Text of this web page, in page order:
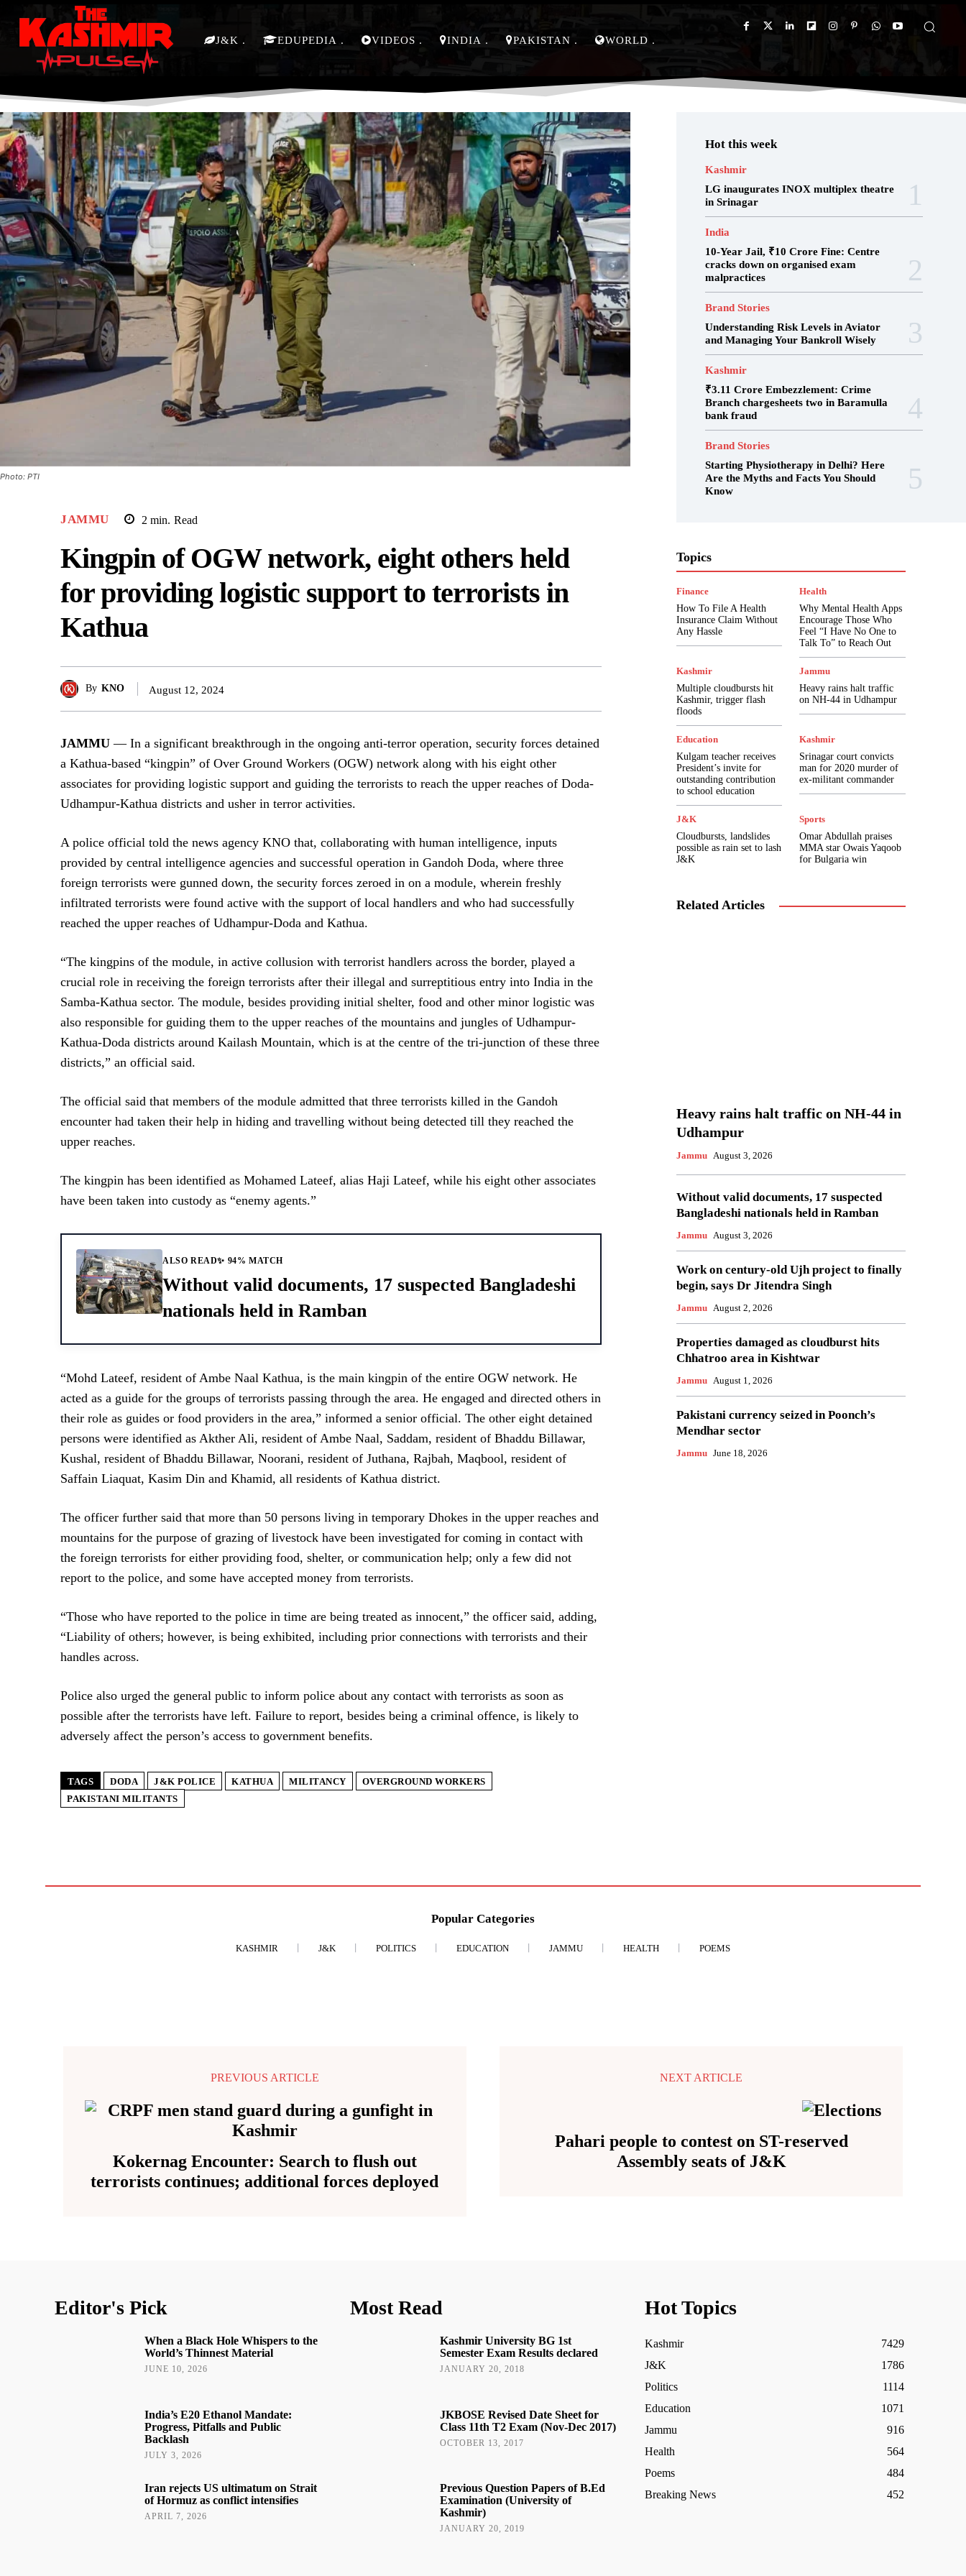
J&K EDUPEDIA VIDEOS INDIA PAKISTAN WORLD
Photo: PTI
JAMMU 2 min. Read
Kingpin of OGW network, eight others held
for providing logistic support to terrorists in
Kathua
By KNO August 12, 2024
JAMMU — In a significant breakthrough in the ongoing anti-terror operation, security forces detained
a Kathua-based “kingpin” of Over Ground Workers (OGW) network along with his eight other
associates for providing logistic support and guiding the terrorists to reach the upper reaches of Doda-
Udhampur-Kathua districts and usher in terror activities.
A police official told the news agency KNO that, collaborating with human intelligence, inputs
provided by central intelligence agencies and successful operation in Gandoh Doda, where three
foreign terrorists were gunned down, the security forces zeroed in on a module, wherein freshly
infiltrated terrorists were found active with the support of local handlers and who had successfully
reached the upper reaches of Udhampur-Doda and Kathua.
“The kingpins of the module, in active collusion with terrorist handlers across the border, played a
crucial role in receiving the foreign terrorists after their illegal and surreptitious entry into India in the
Samba-Kathua sector. The module, besides providing initial shelter, food and other minor logistic was
also responsible for guiding them to the upper reaches of the mountains and jungles of Udhampur-
Kathua-Doda districts around Kailash Mountain, which is at the centre of the tri-junction of these three
districts,” an official said.
The official said that members of the module admitted that three terrorists killed in the Gandoh
encounter had taken their help in hiding and travelling without being detected till they reached the
upper reaches.
The kingpin has been identified as Mohamed Lateef, alias Haji Lateef, while his eight other associates
have been taken into custody as “enemy agents.”
ALSO READ✨ 94% MATCH
Without valid documents, 17 suspected Bangladeshi
nationals held in Ramban
“Mohd Lateef, resident of Ambe Naal Kathua, is the main kingpin of the entire OGW network. He
acted as a guide for the groups of terrorists passing through the area. He engaged and directed others in
their role as guides or food providers in the area,” informed a senior official. The other eight detained
persons were identified as Akther Ali, resident of Ambe Naal, Saddam, resident of Bhaddu Billawar,
Kushal, resident of Bhaddu Billawar, Noorani, resident of Juthana, Rajbah, Maqbool, resident of
Saffain Liaquat, Kasim Din and Khamid, all residents of Kathua district.
The officer further said that more than 50 persons living in temporary Dhokes in the upper reaches and
mountains for the purpose of grazing of livestock have been investigated for coming in contact with
the foreign terrorists for either providing food, shelter, or communication help; only a few did not
report to the police, and some have accepted money from terrorists.
“Those who have reported to the police in time are being treated as innocent,” the officer said, adding,
“Liability of others; however, is being exhibited, including prior connections with terrorists and their
handles across.
Police also urged the general public to inform police about any contact with terrorists as soon as
possible after the terrorists have left. Failure to report, besides being a criminal offence, is likely to
adversely affect the person’s access to government benefits.
TAGS DODA J&K POLICE KATHUA MILITANCY
OVERGROUND WORKERS
PAKISTANI MILITANTS
Hot this week
Kashmir
LG inaugurates INOX multiplex theatre
in Srinagar
India
10-Year Jail, ₹10 Crore Fine: Centre
cracks down on organised exam
malpractices
Brand Stories
Understanding Risk Levels in Aviator
and Managing Your Bankroll Wisely
Kashmir
₹3.11 Crore Embezzlement: Crime
Branch chargesheets two in Baramulla
bank fraud
Brand Stories
Starting Physiotherapy in Delhi? Here
Are the Myths and Facts You Should
Know
Topics
Business & Economy
Career
Digpu News
Education
Edupedia
Entertainment
Examination
Exclusive
Fact Check
Fashion Trends
Featured
Fun & Entertainment
Interviews
Kashmir
Kashmir Uprising 2016
Ladakh
Lifestyle & Living
Literature
Marketing
News In Pictures
Notifications
Pakistan
Photography Poems
Politics
Press Releases
Pulse Play
Pulse Uncut
Regional
Religion Results
Reviews
Satirical Tales
Scholarship
Science & Technology
Short Stories
Speeches
Study Material
Syllabus
Telephone Directory
Top Five
Travel
Tutorials
Tutorials
Finance
How To File A Health
Insurance Claim Without
Any Hassle
Health
Why Mental Health Apps
Encourage Those Who
Feel “I Have No One to
Talk To” to Reach Out
Kashmir
Multiple cloudbursts hit
Kashmir, trigger flash
floods
Jammu
Heavy rains halt traffic
on NH-44 in Udhampur
Education
Kulgam teacher receives
President’s invite for
outstanding contribution
to school education
Kashmir
Srinagar court convicts
man for 2020 murder of
ex-militant commander
J&K
Cloudbursts, landslides
possible as rain set to lash
J&K
Sports
Omar Abdullah praises
MMA star Owais Yaqoob
for Bulgaria win
Related Articles
Heavy rains halt traffic on NH-44 in
Udhampur
Jammu August 3, 2026
Without valid documents, 17 suspected
Bangladeshi nationals held in Ramban
Jammu August 3, 2026
Work on century-old Ujh project to finally
begin, says Dr Jitendra Singh
Jammu August 2, 2026
Properties damaged as cloudburst hits
Chhatroo area in Kishtwar
Jammu August 1, 2026
Pakistani currency seized in Poonch’s
Mendhar sector
Jammu June 18, 2026
Popular Categories
KASHMIR J&K POLITICS EDUCATION JAMMU HEALTH POEMS
PREVIOUS ARTICLE
Kokernag Encounter: Search to flush out
terrorists continues; additional forces deployed
NEXT ARTICLE
Pahari people to contest on ST-reserved
Assembly seats of J&K
Editor's Pick
When a Black Hole Whispers to the
World’s Thinnest Material
JUNE 10, 2026
India’s E20 Ethanol Mandate:
Progress, Pitfalls and Public
Backlash
JULY 3, 2026
Iran rejects US ultimatum on Strait
of Hormuz as conflict intensifies
APRIL 7, 2026
Most Read
Kashmir University BG 1st
Semester Exam Results declared
JANUARY 20, 2018
JKBOSE Revised Date Sheet for
Class 11th T2 Exam (Nov-Dec 2017)
OCTOBER 13, 2017
Previous Question Papers of B.Ed
Examination (University of
Kashmir)
JANUARY 20, 2019
Hot Topics
Kashmir
7429
J&K
1786
Politics
1114
Education
1071
Jammu
916
Health
564
Poems
484
Breaking News
452